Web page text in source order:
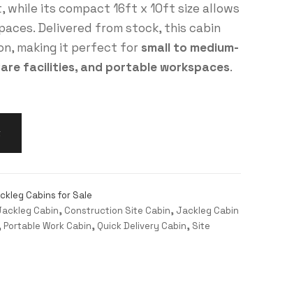
while its compact 16ft x 10ft size allows
Delivered from stock, this cabin
making it perfect for small to medium-
facilities, and portable workspaces.
Cabins for Sale
Cabin, Construction Site Cabin, Jackleg Cabin
Portable Work Cabin, Quick Delivery Cabin, Site